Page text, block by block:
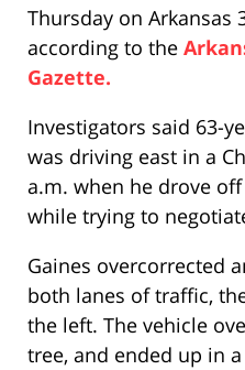
Thursday on Arkansas
according to the
Gazette.
Investigators said 63-
was driving east in a
a.m. when he drove
while trying to
Gaines overcorrected
both lanes of traffic,
the left. The vehicle
tree, and ended up in